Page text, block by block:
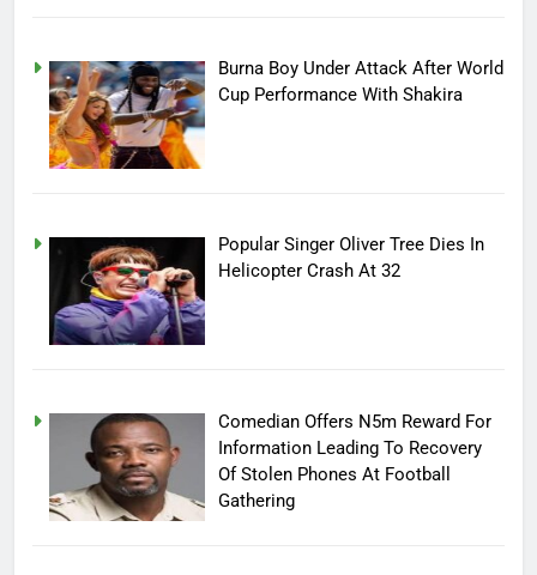
Burna Boy Under Attack After World
Cup Performance With Shakira
Popular Singer Oliver Tree Dies In
Helicopter Crash At 32
Comedian Offers N5m Reward For
Information Leading To Recovery
Of Stolen Phones At Football
Gathering